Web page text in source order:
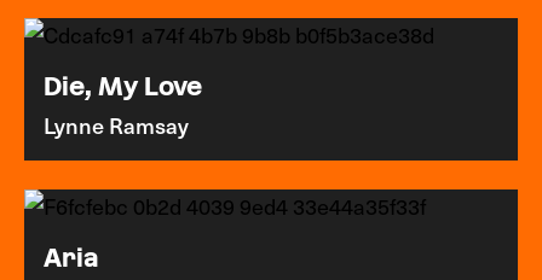
Die, My Love
Lynne Ramsay
Aria